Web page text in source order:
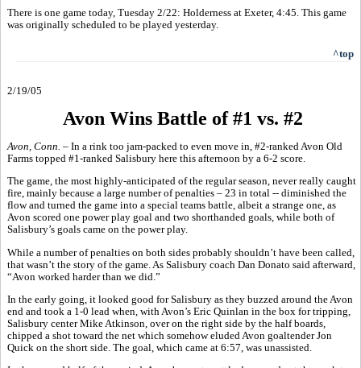
There is one game today, Tuesday 2/22: Holderness at Exeter, 4:45. This game
was originally scheduled to be played yesterday.
^top
2/19/05
Avon Wins Battle of #1 vs. #2
Avon, Conn. – In a rink too jam-packed to even move in, #2-ranked Avon Old
Farms topped #1-ranked Salisbury here this afternoon by a 6-2 score.
The game, the most highly-anticipated of the regular season, never really caught
fire, mainly because a large number of penalties – 23 in total -- diminished the
flow and turned the game into a special teams battle, albeit a strange one, as
Avon scored one power play goal and two shorthanded goals, while both of
Salisbury’s goals came on the power play.
While a number of penalties on both sides probably shouldn’t have been called,
that wasn’t the story of the game. As Salisbury coach Dan Donato said afterward,
“Avon worked harder than we did.”
In the early going, it looked good for Salisbury as they buzzed around the Avon
end and took a 1-0 lead when, with Avon’s Eric Quinlan in the box for tripping,
Salisbury center Mike Atkinson, over on the right side by the half boards,
chipped a shot toward the net which somehow eluded Avon goaltender Jon
Quick on the short side. The goal, which came at 6:57, was unassisted.